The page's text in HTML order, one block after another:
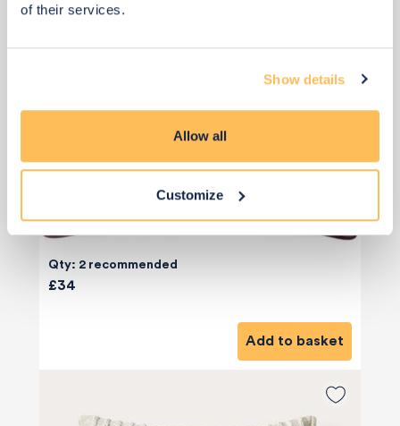
of their services.
Show details
Allow all
Customize
Qty: 2 recommended
£34
Add to basket